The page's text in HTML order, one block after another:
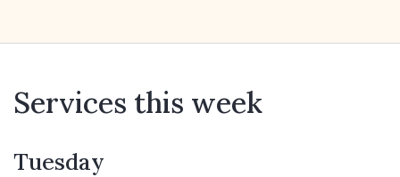
Services this week
Tuesday